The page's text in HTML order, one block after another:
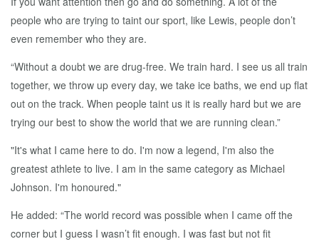
people who are trying to taint our sport, like Lewis, people don’t
even remember who they are.
“Without a doubt we are drug-free. We train hard. I see us all train
together, we throw up every day, we take ice baths, we end up flat
out on the track. When people taint us it is really hard but we are
trying our best to show the world that we are running clean.”
"It's what I came here to do. I'm now a legend, I'm also the
greatest athlete to live. I am in the same category as Michael
Johnson. I'm honoured."
He added: “The world record was possible when I came off the
corner but I guess I wasn’t fit enough. I was fast but not fit